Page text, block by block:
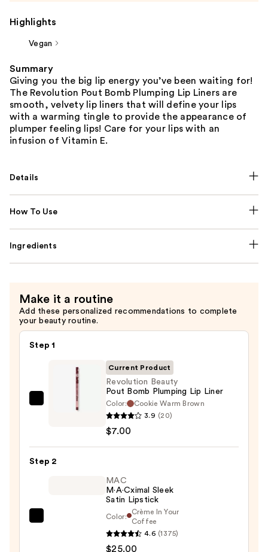
Highlights
Vegan
Summary
Giving you the big lip energy you’ve been waiting for!
The Revolution Pout Bomb Plumping Lip Liners are
smooth, velvety lip liners that will define your lips
with a warming tingle to provide the appearance of
plumper feeling lips! Care for your lips with an
infusion of Vitamin E.
Details
How To Use
Ingredients
Make it a routine
Add these personalized recommendations to complete
your beauty routine.
Step 1
Revolution
Bomb
Plumping
Current Product
Revolution Beauty
Pout Bomb Plumping Lip Liner
Color:
Cookie Warm Brown
3.9 (20)
$7.00
Step 2
MAC
M·A·Cximal Sleek
Satin Lipstick
Color:
Crème In Your
Coffee
4.6 (1375)
$25.00